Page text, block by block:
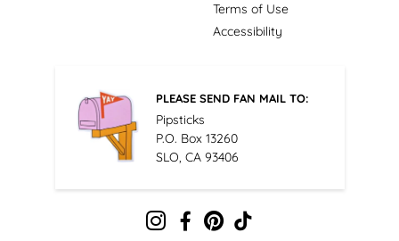
Terms of Use
Accessibility
PLEASE SEND FAN MAIL TO:
Pipsticks
P.O. Box 13260
SLO, CA 93406